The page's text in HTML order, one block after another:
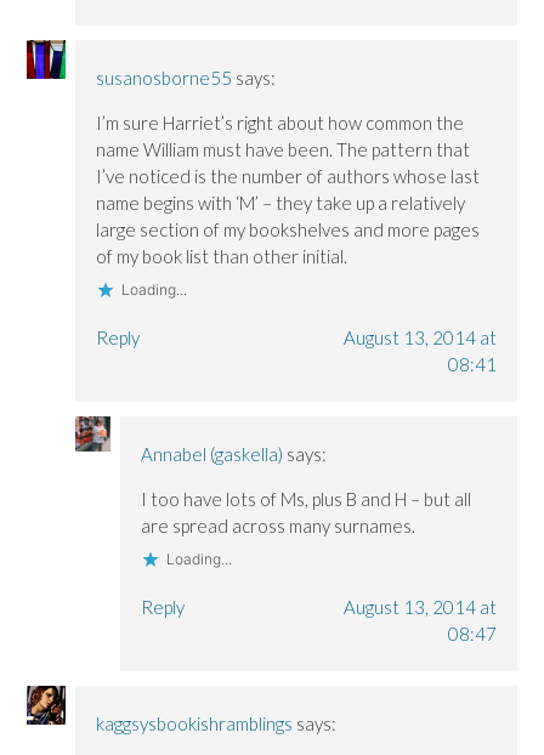
susanosborne55 says:
I’m sure Harriet’s right about how common the
name William must have been. The pattern that
I’ve noticed is the number of authors whose last
name begins with ‘M’ – they take up a relatively
large section of my bookshelves and more pages
of my book list than other initial.
Loading...
Reply
August 13, 2014 at
08:41
Annabel (gaskella) says:
I too have lots of Ms, plus B and H – but all
are spread across many surnames.
Loading...
Reply
August 13, 2014 at
08:47
kaggsysbookishramblings says: